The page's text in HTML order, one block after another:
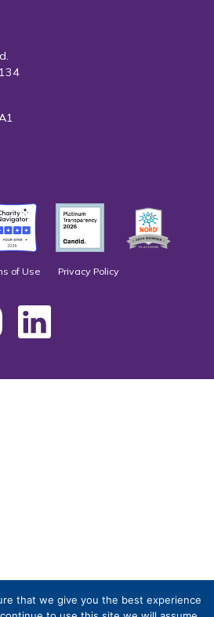
that we give you the best experience
of Use Privacy Policy